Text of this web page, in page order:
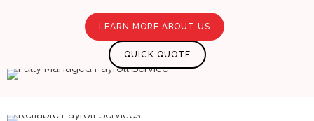
LEARN MORE ABOUT US
QUICK QUOTE